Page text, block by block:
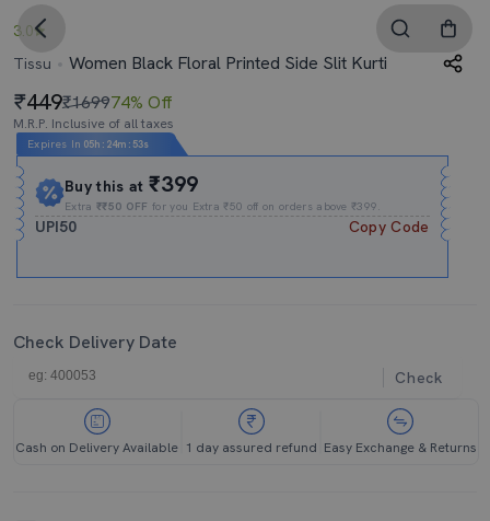
3.0
Tissu
Women Black Floral Printed Side Slit Kurti
449₹169974% Off
M.R.P. Inclusive of all taxes
Expires In 05h : 24m :52s
Buy this at₹399
Extra₹₹50 OFF for you Extra ₹50 off on orders above ₹399.
UPI50 Copy Code
Check Delivery Date
Check
Cash on Delivery Available 1 day assured refund Easy Exchange & Returns